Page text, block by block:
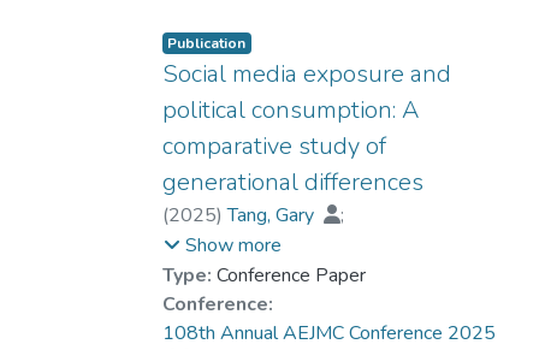
Publication
Social media exposure and
political consumption: A
comparative study of
generational differences
(2025)Tang, Gary
;
Dr. LEUNG Ka Kuen, Dennis
Yuen, Samson
Show more
Type: Conference Paper
Conference:
108th Annual AEJMC Conference 2025